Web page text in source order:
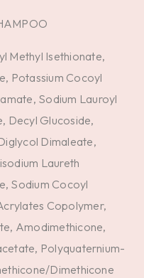
Methyl Isethionate,
Potassium Cocoyl
Sodium Lauroyl
Decyl Glucoside,
Dimaleate,
Laureth
Sodium Cocoyl
Copolymer,
Amodimethicone,
Polyquaternium-
Dimethicone